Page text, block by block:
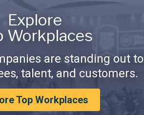
Explore
Workplaces
are standing out to
talent, and customers.
Top Workplaces